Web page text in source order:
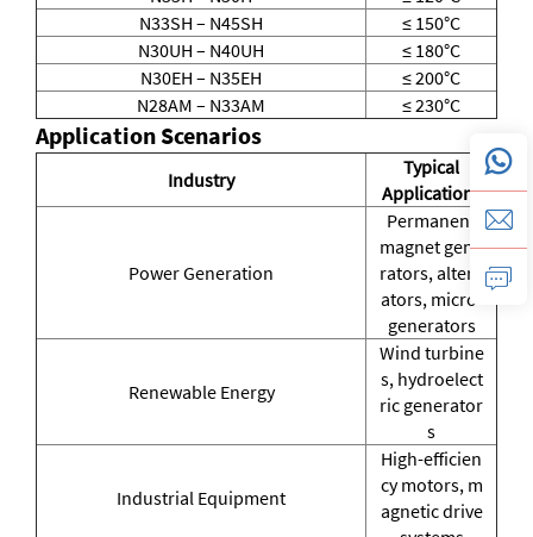
N33SH – N45SH
≤ 150°C
N30UH – N40UH
≤ 180°C
N30EH – N35EH
≤ 200°C
N28AM – N33AM
≤ 230°C
Application Scenarios
Industry
Typical
Applications
Power Generation
Permanent
magnet gene
rators, altern
ators, micro-
generators
Renewable Energy
Wind turbine
s, hydroelect
ric generator
s
Industrial Equipment
High-efficien
cy motors, m
agnetic drive